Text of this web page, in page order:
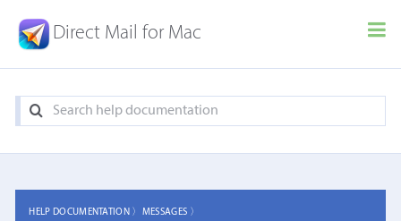
Direct Mail for Mac
HELP DOCUMENTATION 〉 MESSAGES 〉